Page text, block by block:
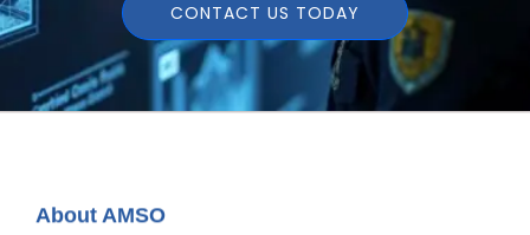
CONTACT US TODAY
About AMSO